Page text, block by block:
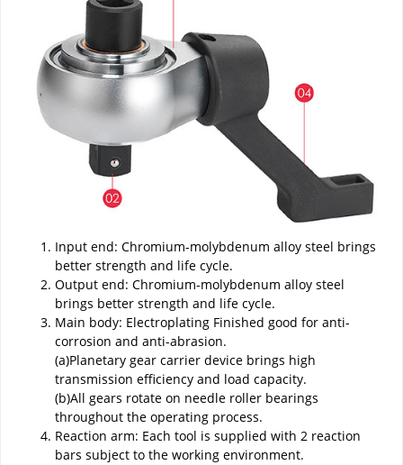
Input end: Chromium-molybdenum alloy steel brings
better strength and life cycle.
Output end: Chromium-molybdenum alloy steel
brings better strength and life cycle.
Main body: Electroplating Finished good for anti-
corrosion and anti-abrasion.
(a)Planetary gear carrier device brings high
transmission efficiency and load capacity.
(b)All gears rotate on needle roller bearings
throughout the operating process.
Reaction arm: Each tool is supplied with 2 reaction
bars subject to the working environment.